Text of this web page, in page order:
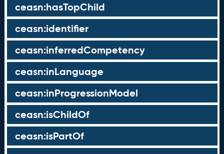
ceasn:hasTopChild
ceasn:identifier
ceasn:inferredCompetency
ceasn:inLanguage
ceasn:inProgressionModel
ceasn:isChildOf
ceasn:isPartOf